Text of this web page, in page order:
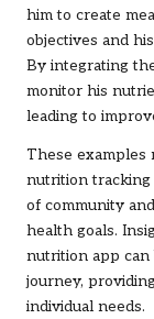
him to create
objectives and
By integrating
monitor his
leading to
These
nutrition tracking
of community
health goals.
nutrition app can
journey,
individual needs.